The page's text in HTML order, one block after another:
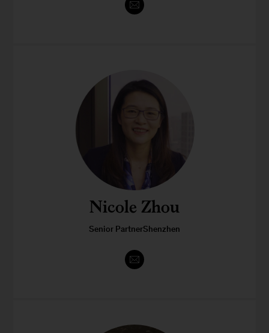
Nicole Zhou
Senior PartnerShenzhen